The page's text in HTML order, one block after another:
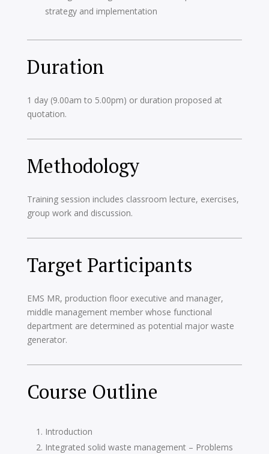
strategy and implementation
Duration
1 day (9.00am to 5.00pm) or duration proposed at
quotation.
Methodology
Training session includes classroom lecture, exercises,
group work and discussion.
Target Participants
EMS MR, production floor executive and manager,
middle management member whose functional
department are determined as potential major waste
generator.
Course Outline
Introduction
Integrated solid waste management – Problems